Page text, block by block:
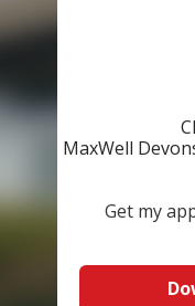
MaxWell
Get my